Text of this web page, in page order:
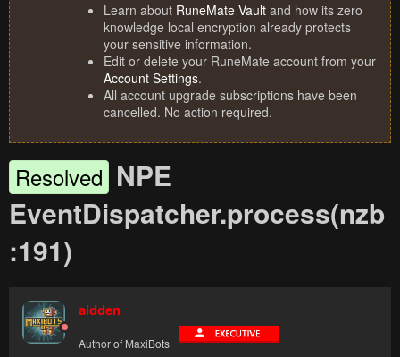
Learn about RuneMate Vault and how its zero
knowledge local encryption already protects
your sensitive information.
Edit or delete your RuneMate account from your
Account Settings.
All account upgrade subscriptions have been
cancelled. No action required.
Resolved NPE
EventDispatcher.process(nzb
:191)
aidden
Author of MaxiBots